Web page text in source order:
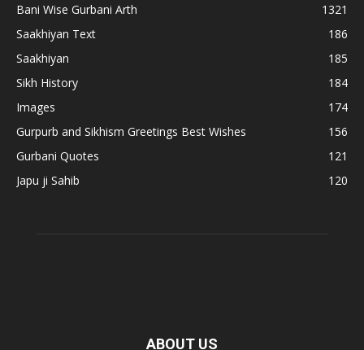
Bani Wise Gurbani Arth
1321
Saakhiyan Text
186
Saakhiyan
185
Sikh History
184
Images
174
Gurpurb and Sikhism Greetings Best Wishes
156
Gurbani Quotes
121
Japu ji Sahib
120
ABOUT US